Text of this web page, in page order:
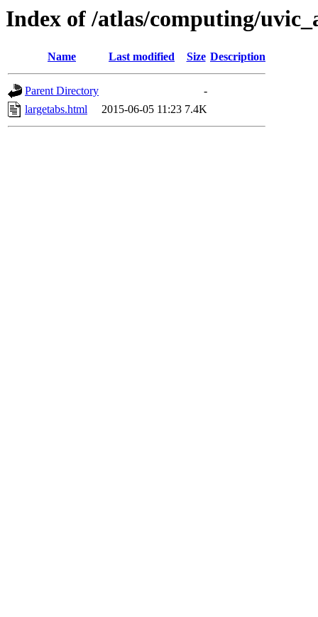
Index of /atlas/computing/
Name Last modified Size Description
Parent Directory
-
largetabs.html
2015-06-05 11:23 7.4K